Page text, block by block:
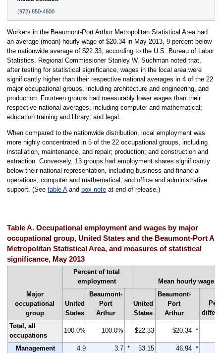
(972) 850-4800
Workers in the Beaumont-Port Arthur Metropolitan Statistical Area had
an average (mean) hourly wage of $20.34 in May 2013, 9 percent below
the nationwide average of $22.33, according to the U.S. Bureau of Labor
Statistics. Regional Commissioner Stanley W. Suchman noted that,
after testing for statistical significance, wages in the local area were
significantly higher than their respective national averages in 4 of the 22
major occupational groups, including architecture and engineering, and
production. Fourteen groups had measurably lower wages than their
respective national averages, including computer and mathematical;
education training and library; and legal.
When compared to the nationwide distribution, local employment was
more highly concentrated in 5 of the 22 occupational groups, including
installation, maintenance, and repair; production; and construction and
extraction. Conversely, 13 groups had employment shares significantly
below their national representation, including business and financial
operations; computer and mathematical; and office and administrative
support. (See table Aand box noteat end of release.)
Table A. Occupational employment and wages by major
occupational group, United States and the Beaumont-Port
Metropolitan Statistical Area, and measures of statistical
significance, May 2013
Major
occupational
group
Percent of total
employment
Mean hourly wage
United
States
Beaumont-
Port
Arthur
United
States
Beaumont-
Port
Arthur
Total, all
occupations
100.0% 100.0% $22.33 $20.34 *
Management 4.9 3.7 * 53.15 46.94 *